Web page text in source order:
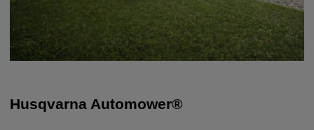
Husqvarna Automower®